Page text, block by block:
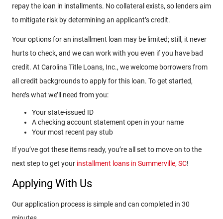
repay the loan in installments. No collateral exists, so lenders aim
to mitigate risk by determining an applicant’s credit.
Your options for an installment loan may be limited; still, it never
hurts to check, and we can work with you even if you have bad
credit. At Carolina Title Loans, Inc., we welcome borrowers from
all credit backgrounds to apply for this loan. To get started,
here’s what we’ll need from you:
Your state-issued ID
A checking account statement open in your name
Your most recent pay stub
If you’ve got these items ready, you’re all set to move on to the
next step to get your installment loans in Summerville, SC!
Applying With Us
Our application process is simple and can completed in 30